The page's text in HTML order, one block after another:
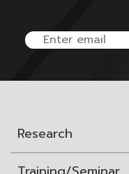
Research